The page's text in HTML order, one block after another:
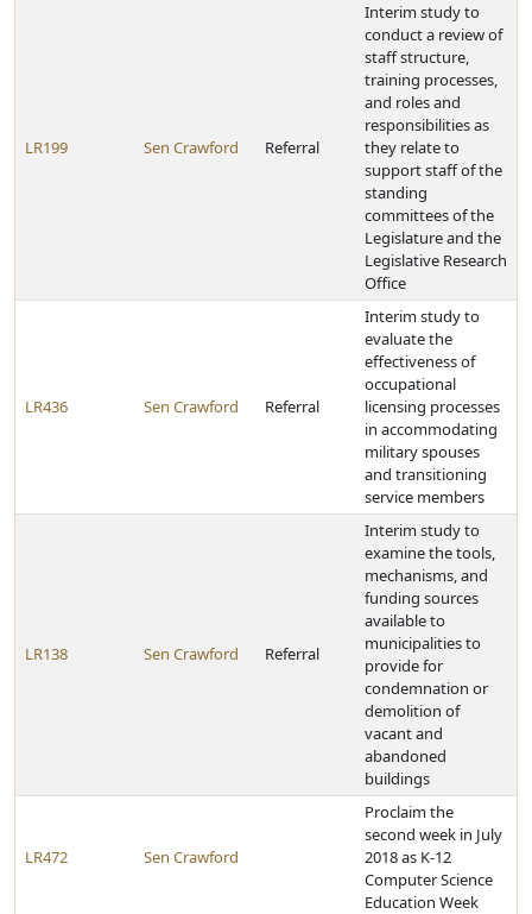
LR199 Sen Crawford Referral
Interim study to
conduct a review of
staff structure,
training processes,
and roles and
responsibilities as
they relate to
support staff of the
standing
committees of the
Legislature and the
Legislative Research
Office
LR436 Sen Crawford Referral
Interim study to
evaluate the
effectiveness of
occupational
licensing processes
in accommodating
military spouses
and transitioning
service members
LR138 Sen Crawford Referral
Interim study to
examine the tools,
mechanisms, and
funding sources
available to
municipalities to
provide for
condemnation or
demolition of
vacant and
abandoned
buildings
LR472 Sen Crawford
Proclaim the
second week in July
2018 as K-12
Computer Science
Education Week